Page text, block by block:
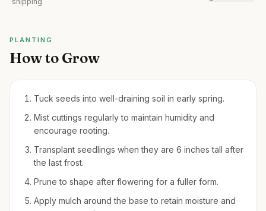
PLANTING
How to Grow
Tuck seeds into well-draining soil in early spring.
Mist cuttings regularly to maintain humidity and
encourage rooting.
Transplant seedlings when they are 6 inches tall after
the last frost.
Prune to shape after flowering for a fuller form.
Apply mulch around the base to retain moisture and